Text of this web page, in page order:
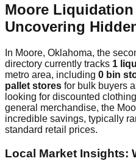
Moore
Uncovering
In Moore, Oklahoma, the
directory currently tracks 1
metro area, including 0 bin
pallet stores for bulk buyers
looking for discounted
general merchandise, the
incredible savings, typically
standard retail prices.
Local Market Insights: